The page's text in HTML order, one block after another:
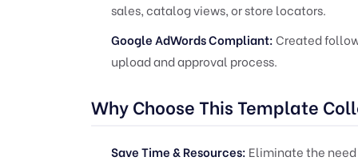
sales, catalog views, or store locators.
Google AdWords Compliant:Created
upload and approval process.
Why Choose This Template
Save Time & Resources: Eliminate the